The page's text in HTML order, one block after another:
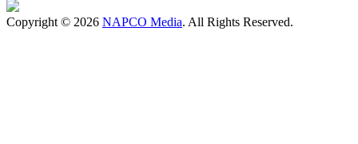
Copyright © 2026 NAPCO Media. All Rights Reserved.